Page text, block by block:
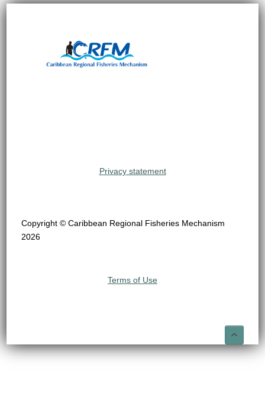
Privacy statement
Copyright © Caribbean Regional Fisheries Mechanism
2026
Terms of Use